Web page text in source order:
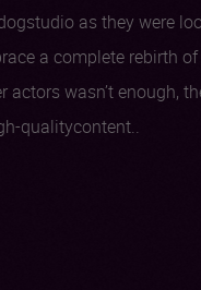
as they were
a complete rebirth
actors wasn’t enough,
qualitycontent..